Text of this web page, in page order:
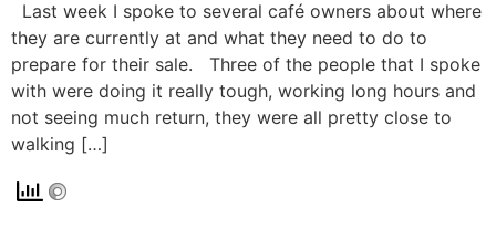
Last week I spoke to several café owners about where
they are currently at and what they need to do to
prepare for their sale. Three of the people that I spoke
with were doing it really tough, working long hours and
not seeing much return, they were all pretty close to
walking […]